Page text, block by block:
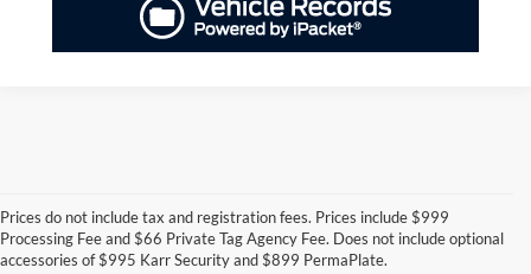
Prices do not include tax and registration fees. Prices include $999
Processing Fee and $66 Private Tag Agency Fee. Does not include optional
accessories of $995 Karr Security and $899 PermaPlate.
New Ford Ranger for Sale